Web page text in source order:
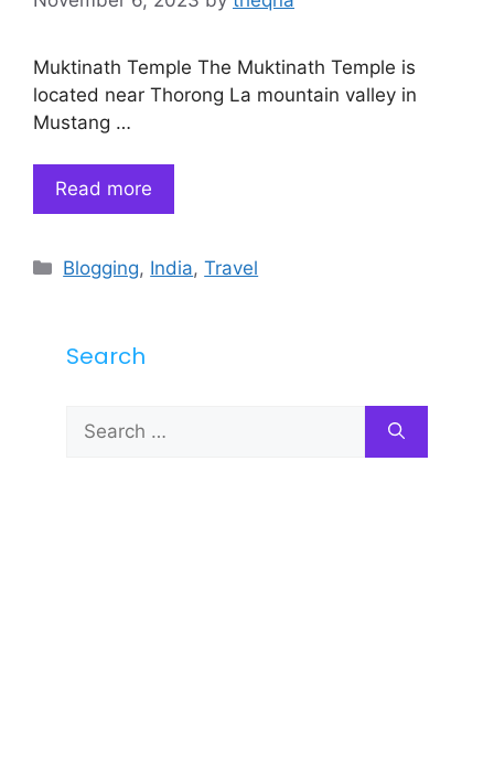
Muktinath Temple The Muktinath Temple is
located near Thorong La mountain valley in
Mustang …
Read more
Categories
Blogging, India,Travel
Search
Search
for: